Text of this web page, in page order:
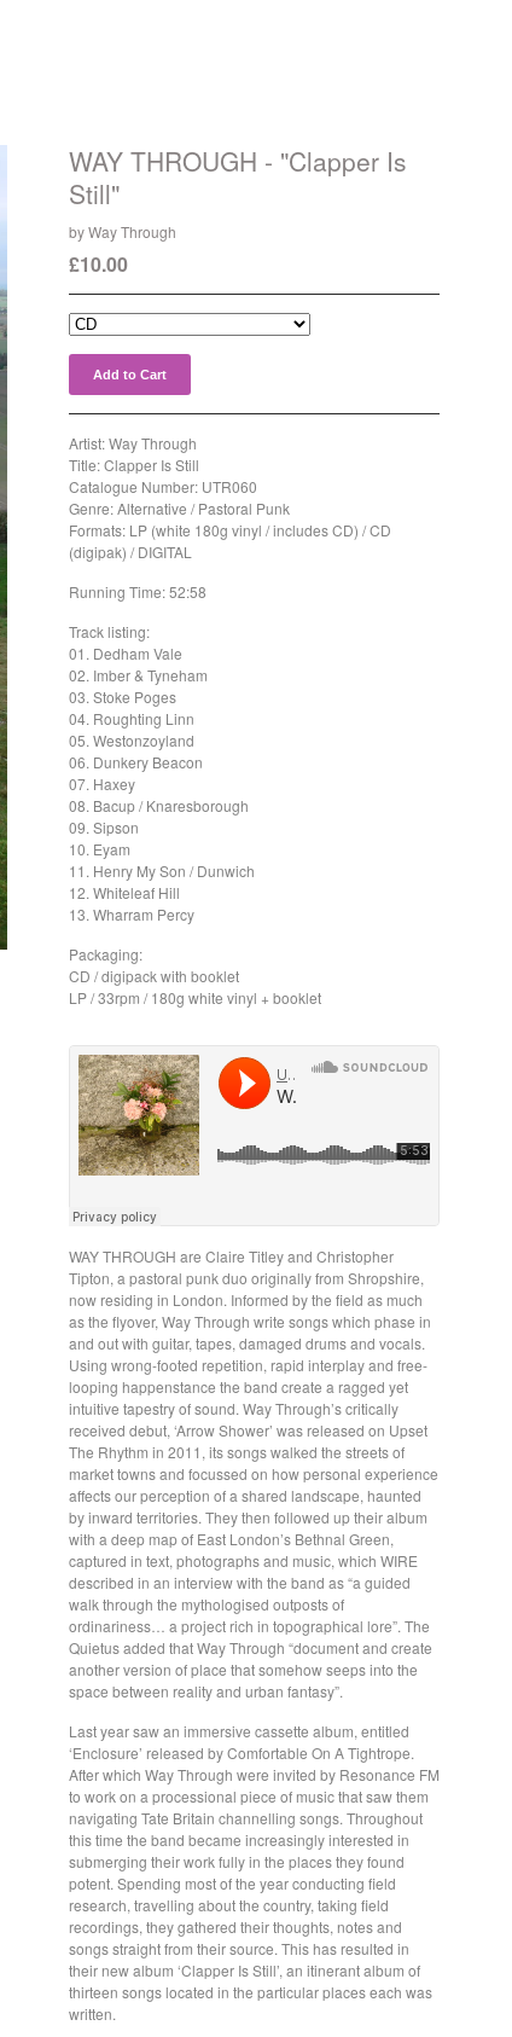
WAY THROUGH - "Clapper Is
Still"
by Way Through
£10.00
Add to Cart
Artist: Way Through
Title: Clapper Is Still
Catalogue Number: UTR060
Genre: Alternative / Pastoral Punk
Formats: LP (white 180g vinyl / includes CD) / CD
(digipak) / DIGITAL
Running Time: 52:58
Track listing:
01. Dedham Vale
02. Imber & Tyneham
03. Stoke Poges
04. Roughting Linn
05. Westonzoyland
06. Dunkery Beacon
07. Haxey
08. Bacup / Knaresborough
09. Sipson
10. Eyam
11. Henry My Son / Dunwich
12. Whiteleaf Hill
13. Wharram Percy
Packaging:
CD / digipack with booklet
LP / 33rpm / 180g white vinyl + booklet
WAY THROUGH are Claire Titley and Christopher
Tipton, a pastoral punk duo originally from Shropshire,
now residing in London. Informed by the field as much
as the flyover, Way Through write songs which phase in
and out with guitar, tapes, damaged drums and vocals.
Using wrong-footed repetition, rapid interplay and free-
looping happenstance the band create a ragged yet
intuitive tapestry of sound. Way Through’s critically
received debut, ‘Arrow Shower’ was released on Upset
The Rhythm in 2011, its songs walked the streets of
market towns and focussed on how personal experience
affects our perception of a shared landscape, haunted
by inward territories. They then followed up their album
with a deep map of East London’s Bethnal Green,
captured in text, photographs and music, which WIRE
described in an interview with the band as “a guided
walk through the mythologised outposts of
ordinariness… a project rich in topographical lore”. The
Quietus added that Way Through “document and create
another version of place that somehow seeps into the
space between reality and urban fantasy”.
Last year saw an immersive cassette album, entitled
‘Enclosure’ released by Comfortable On A Tightrope.
After which Way Through were invited by Resonance FM
to work on a processional piece of music that saw them
navigating Tate Britain channelling songs. Throughout
this time the band became increasingly interested in
submerging their work fully in the places they found
potent. Spending most of the year conducting field
research, travelling about the country, taking field
recordings, they gathered their thoughts, notes and
songs straight from their source. This has resulted in
their new album ‘Clapper Is Still’, an itinerant album of
thirteen songs located in the particular places each was
written.